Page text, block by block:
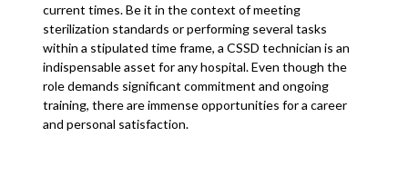
current times. Be it in the context of meeting
sterilization standards or performing several tasks
within a stipulated time frame, a CSSD technician is an
indispensable asset for any hospital. Even though the
role demands significant commitment and ongoing
training, there are immense opportunities for a career
and personal satisfaction.